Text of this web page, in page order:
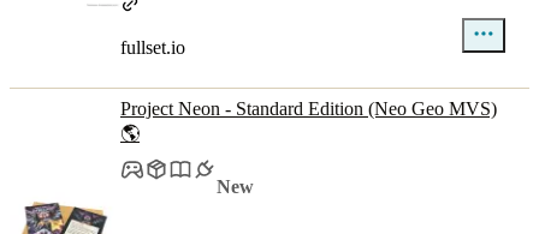
fullset.io
Project Neon - Standard Edition (Neo Geo MVS)
🌎
New